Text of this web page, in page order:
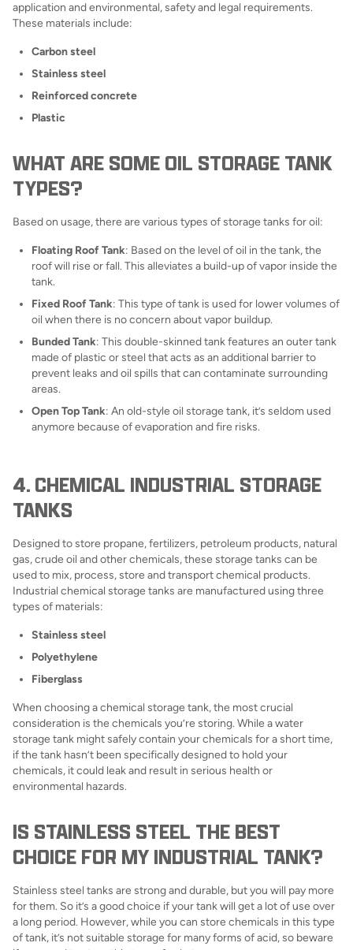
application and environmental, safety and legal requirements.
These materials include:
Carbon steel
Stainless steel
Reinforced concrete
Plastic
WHAT ARE SOME OIL STORAGE TANK
TYPES?
Based on usage, there are various types of storage tanks for oil:
Floating Roof Tank: Based on the level of oil in the tank, the
roof will rise or fall. This alleviates a build-up of vapor inside the
tank.
Fixed Roof Tank: This type of tank is used for lower volumes of
oil when there is no concern about vapor buildup.
Bunded Tank: This double-skinned tank features an outer tank
made of plastic or steel that acts as an additional barrier to
prevent leaks and oil spills that can contaminate surrounding
areas.
Open Top Tank: An old-style oil storage tank, it’s seldom used
anymore because of evaporation and fire risks.
4. CHEMICAL INDUSTRIAL STORAGE
TANKS
Designed to store propane, fertilizers, petroleum products, natural
gas, crude oil and other chemicals, these storage tanks can be
used to mix, process, store and transport chemical products.
Industrial chemical storage tanks are manufactured using three
types of materials:
Stainless steel
Polyethylene
Fiberglass
When choosing a chemical storage tank, the most crucial
consideration is the chemicals you’re storing. While a water
storage tank might safely contain your chemicals for a short time,
if the tank hasn’t been specifically designed to hold your
chemicals, it could leak and result in serious health or
environmental hazards.
IS STAINLESS STEEL THE BEST
CHOICE FOR MY INDUSTRIAL TANK?
Stainless steel tanks are strong and durable, but you will pay more
for them. So it’s a good choice if your tank will get a lot of use over
a long period. However, while you can store chemicals in this type
of tank, it’s not suitable storage for many forms of acid, so beware